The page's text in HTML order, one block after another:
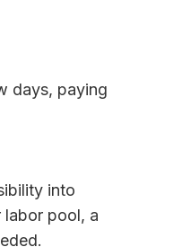
days, paying
into
labor pool, a